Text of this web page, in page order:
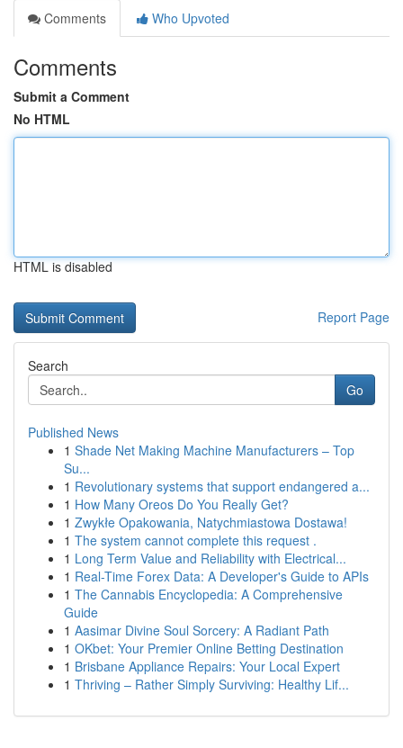
Comments
Who Upvoted
Comments
Submit a Comment
No HTML
HTML is disabled
Report Page
Search
Go
Published News
1 Shade Net Making Machine Manufacturers – Top
Su...
1 Revolutionary systems that support endangered a...
1 How Many Oreos Do You Really Get?
1 Zwykłe Opakowania, Natychmiastowa Dostawa!
1 The system cannot complete this request .
1 Long Term Value and Reliability with Electrical...
1 Real-Time Forex Data: A Developer's Guide to APIs
1 The Cannabis Encyclopedia: A Comprehensive
Guide
1 Aasimar Divine Soul Sorcery: A Radiant Path
1 OKbet: Your Premier Online Betting Destination
1 Brisbane Appliance Repairs: Your Local Expert
1 Thriving – Rather Simply Surviving: Healthy Lif...